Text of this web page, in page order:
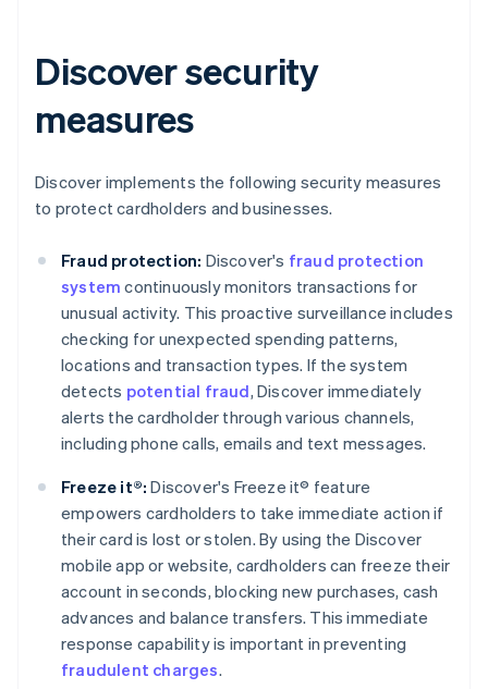
Discover security
measures
Discover implements the following security measures
to protect cardholders and businesses.
Fraud protection: Discover's fraud protection
system continuously monitors transactions for
unusual activity. This proactive surveillance includes
checking for unexpected spending patterns,
locations and transaction types. If the system
detects potential fraud, Discover immediately
alerts the cardholder through various channels,
including phone calls, emails and text messages.
Freeze it®: Discover's Freeze it® feature
empowers cardholders to take immediate action if
their card is lost or stolen. By using the Discover
mobile app or website, cardholders can freeze their
account in seconds, blocking new purchases, cash
advances and balance transfers. This immediate
response capability is important in preventing
fraudulent charges.